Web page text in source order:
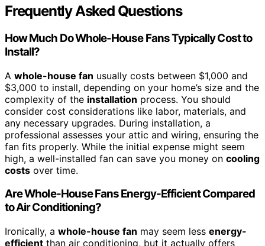
Frequently Asked Questions
How Much Do Whole-House Fans Typically Cost to
Install?
A whole-house fan usually costs between $1,000 and
$3,000 to install, depending on your home’s size and the
complexity of the installation process. You should
consider cost considerations like labor, materials, and
any necessary upgrades. During installation, a
professional assesses your attic and wiring, ensuring the
fan fits properly. While the initial expense might seem
high, a well-installed fan can save you money on cooling
costs over time.
Are Whole-House Fans Energy-Efficient Compared
to Air Conditioning?
Ironically, a whole-house fan may seem less energy-
efficient than air conditioning, but it actually offers